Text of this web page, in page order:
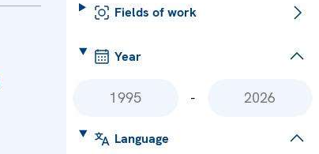
Fields of work
Year
-
Language